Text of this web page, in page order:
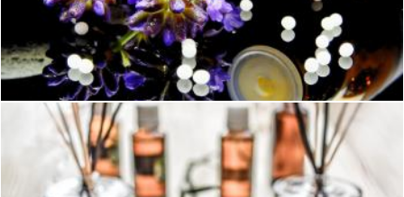
Green Purple Flower
Pexels